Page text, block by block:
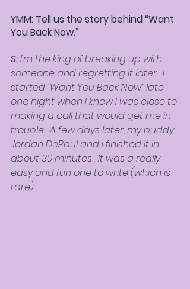
YMM: Tell us the story behind “Want
You Back Now.”
S: I'm the king of breaking up with
someone and regretting it later.  I
started “Want You Back Now” late
one night when I knew I was close to
making a call that would get me in
trouble.  A few days later, my buddy
Jordan DePaul and I finished it in
about 30 minutes.  It was a really
easy and fun one to write (which is
rare).